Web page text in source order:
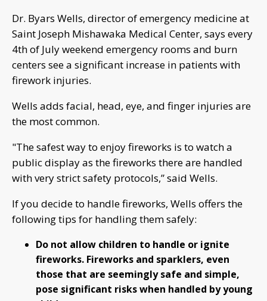
Dr. Byars Wells, director of emergency medicine at
Saint Joseph Mishawaka Medical Center, says every
4th of July weekend emergency rooms and burn
centers see a significant increase in patients with
firework injuries.
Wells adds facial, head, eye, and finger injuries are
the most common.
"The safest way to enjoy fireworks is to watch a
public display as the fireworks there are handled
with very strict safety protocols,” said Wells.
If you decide to handle fireworks, Wells offers the
following tips for handling them safely:
Do not allow children to handle or ignite
fireworks. Fireworks and sparklers, even
those that are seemingly safe and simple,
pose significant risks when handled by young